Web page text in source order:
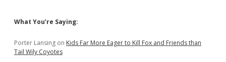
on
Edge
Sidebar
What You’re Saying:
Porter Lansing on Kids Far More Eager to Kill Fox and Friends than
Tail Wily Coyotes